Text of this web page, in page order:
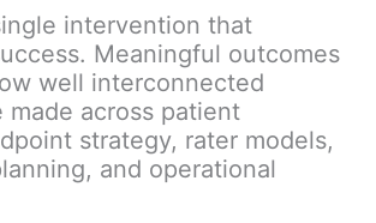
intervention that
Meaningful outcomes
well interconnected
made across patient
strategy, rater models,
and operational